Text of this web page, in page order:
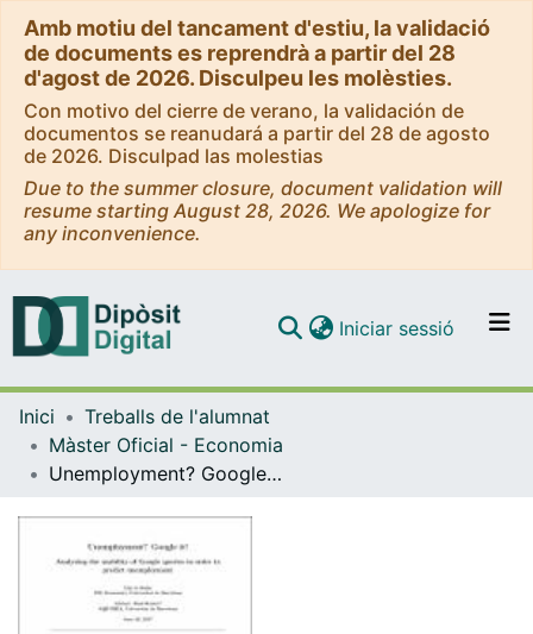
Amb motiu del tancament d'estiu, la validació
de documents es reprendrà a partir del 28
d'agost de 2026. Disculpeu les molèsties.
Con motivo del cierre de verano, la validación de
documentos se reanudará a partir del 28 de agosto
de 2026. Disculpad las molestias
Due to the summer closure, document validation will
resume starting August 28, 2026. We apologize for
any inconvenience.
Navega per tot el DD
Com publicar
Contacte
Iniciar sessió (current)
Inici
Treballs de l'alumnat
Màster Oficial - Economia
Unemployment? Google it! Analyzing the usability of Google queries in order to predict unemployment